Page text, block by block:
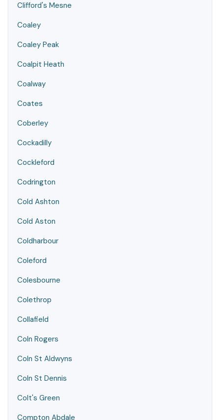
Clifford's Mesne
Coaley
Coaley Peak
Coalpit Heath
Coalway
Coates
Coberley
Cockadilly
Cockleford
Codrington
Cold Ashton
Cold Aston
Coldharbour
Coleford
Colesbourne
Colethrop
Collafield
Coln Rogers
Coln St Aldwyns
Coln St Dennis
Colt's Green
Compton Abdale